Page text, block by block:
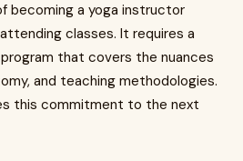
becoming a yoga instructor
classes. It requires a
that covers the nuances
and teaching methodologies.
this commitment to the next